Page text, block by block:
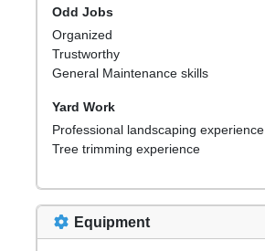
Odd Jobs
Organized
Trustworthy
General Maintenance skills
Yard Work
Professional landscaping experience
Tree trimming experience
Equipment